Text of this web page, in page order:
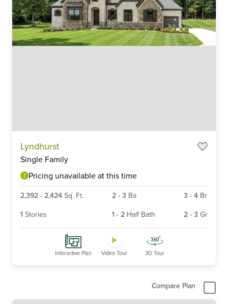
Lyndhurst
Single Family
Pricing unavailable at this time
2,392 - 2,424 Sq. Ft. 2 - 3 Ba 3 - 4 Br
1 Stories 1 - 2 Half Bath 2 - 3 Gr
Interactive Plan Video Tour 3D Tour
Compare Plan